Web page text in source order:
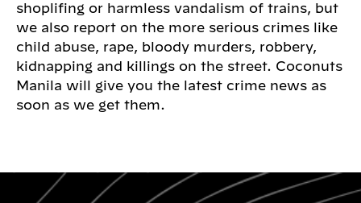
shoplifing or harmless vandalism of trains, but
we also report on the more serious crimes like
child abuse, rape, bloody murders, robbery,
kidnapping and killings on the street. Coconuts
Manila will give you the latest crime news as
soon as we get them.